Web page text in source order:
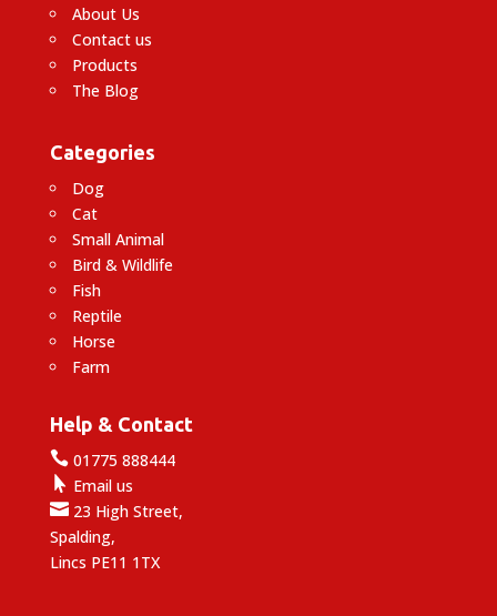
About Us
Contact us
Products
The Blog
Categories
Dog
Cat
Small Animal
Bird & Wildlife
Fish
Reptile
Horse
Farm
Help & Contact
01775 888444
 Email us
23 High Street,
Spalding,
Lincs PE11 1TX